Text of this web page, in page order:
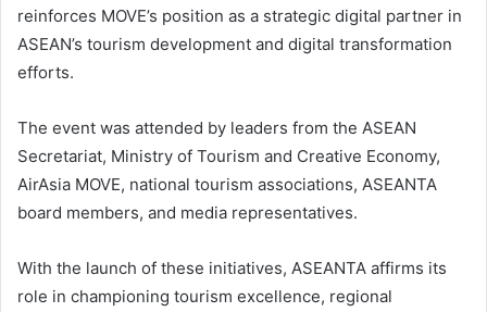
reinforces MOVE’s position as a strategic digital partner in
ASEAN’s tourism development and digital transformation
efforts.
The event was attended by leaders from the ASEAN
Secretariat, Ministry of Tourism and Creative Economy,
AirAsia MOVE, national tourism associations, ASEANTA
board members, and media representatives.
With the launch of these initiatives, ASEANTA affirms its
role in championing tourism excellence, regional